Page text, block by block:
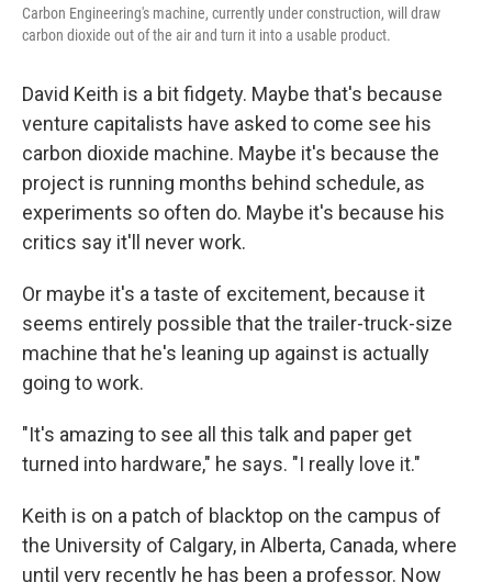
Carbon Engineering's machine, currently under construction, will draw
carbon dioxide out of the air and turn it into a usable product.
David Keith is a bit fidgety. Maybe that's because
venture capitalists have asked to come see his
carbon dioxide machine. Maybe it's because the
project is running months behind schedule, as
experiments so often do. Maybe it's because his
critics say it'll never work.
Or maybe it's a taste of excitement, because it
seems entirely possible that the trailer-truck-size
machine that he's leaning up against is actually
going to work.
"It's amazing to see all this talk and paper get
turned into hardware," he says. "I really love it."
Keith is on a patch of blacktop on the campus of
the University of Calgary, in Alberta, Canada, where
until very recently he has been a professor. Now